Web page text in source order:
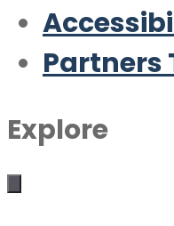
Partners
Explore